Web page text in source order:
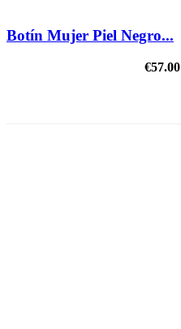
Botín Mujer Piel Negro...
€57.00